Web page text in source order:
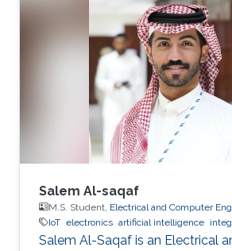
Jose Maria Sosa Gomez,
Melki, and Karim Saifullin,
Advanced Sensing, IoT, and
theme. The hackathon brought
graduate students, researchers,
to tackle real industrial
Salem Al-saqaf
M.S. Student, Electrical and Computer
IoT electronics artificial intelligence
Salem Al-Saqaf is an Electrical